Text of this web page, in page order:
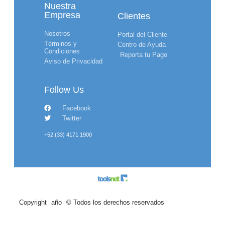
Nuestra
Empresa
Nosotros
Términos y
Condiciones
Aviso de Privacidad
Clientes
Portal del Cliente
Centro de Ayuda
Reporta tu Pago
Follow Us
Facebook
Twitter
+52 (33) 4171 1900
Copyright año © Todos los derechos reservados